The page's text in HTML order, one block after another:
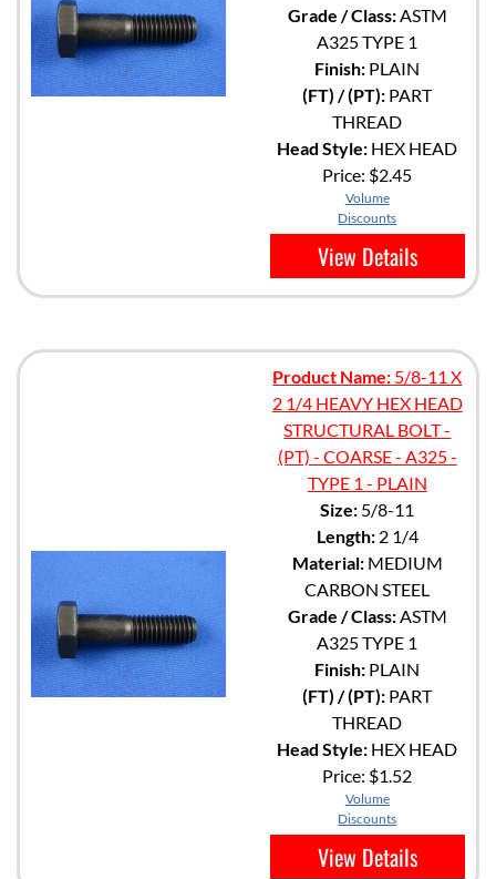
Grade / Class:ASTM
A325 TYPE 1
Finish: PLAIN
(FT) / (PT): PART
THREAD
Head Style: HEX HEAD
Price: $2.45
Volume
Discounts
View Details
Product Name: 5/8-11 X
2 1/4 HEAVY HEX HEAD
STRUCTURAL BOLT -
(PT) - COARSE - A325 -
TYPE 1 - PLAIN
Size: 5/8-11
Length:2 1/4
Material:MEDIUM
CARBON STEEL
Grade / Class:ASTM
A325 TYPE 1
Finish: PLAIN
(FT) / (PT): PART
THREAD
Head Style: HEX HEAD
Price: $1.52
Volume
Discounts
View Details